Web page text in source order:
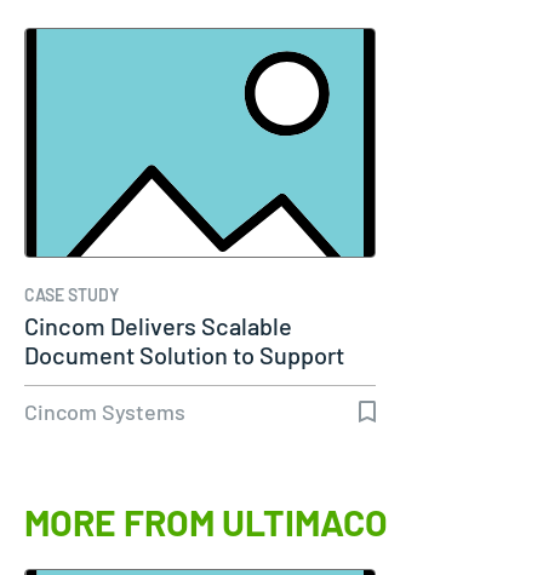
CASE STUDY
Cincom Delivers Scalable
Document Solution to Support
Molina…
Cincom Systems
MORE FROM ULTIMACO